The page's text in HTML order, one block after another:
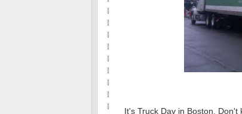
It's Truck Day in Boston.